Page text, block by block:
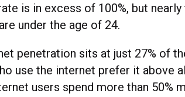
is in excess of 100%, but
under the age of 24.
penetration sits at just 27% of
use the internet prefer it above
users spend more than 50%